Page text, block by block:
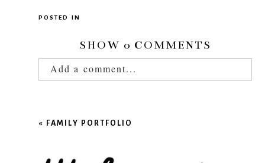
POSTED IN
SHOW 0 COMMENTS
Add a comment...
«FAMILY PORTFOLIO